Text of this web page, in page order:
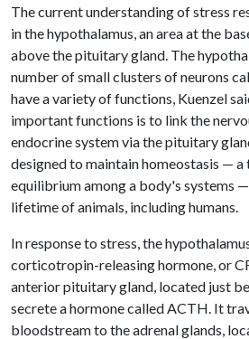
The current understanding of stress
in the hypothalamus, an area at the
above the pituitary gland. The
number of small clusters of neurons
have a variety of functions, Kuenzel
important functions is to link the
endocrine system via the pituitary
designed to maintain homeostasis —
equilibrium among a body's systems
lifetime of animals, including humans.
In response to stress, the
corticotropin-releasing hormone, or
anterior pituitary gland, located just
secrete a hormone called ACTH. It
bloodstream to the adrenal glands,